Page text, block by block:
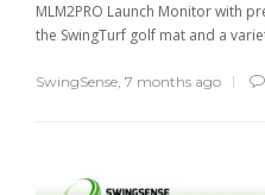
MLM2PRO Launch Monitor with
the SwingTurf golf mat and a
SwingSense, 7 months ago